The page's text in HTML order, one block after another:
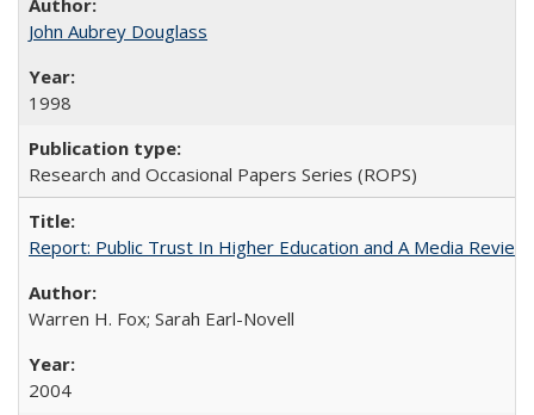
John Aubrey Douglass
1998
Research and Occasional Papers Series (ROPS)
Report: Public Trust In Higher Education and A Media
Warren H. Fox; Sarah Earl-Novell
2004